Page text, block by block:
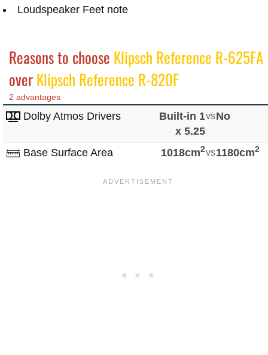
Loudspeaker Feet note
Reasons to choose Klipsch Reference R-625FA
overKlipsch Reference R-820F
2 advantages
Dolby Atmos Drivers
Built-in 1
x 5.25
vsNo
Base Surface Area 1018cm2vs1180cm2